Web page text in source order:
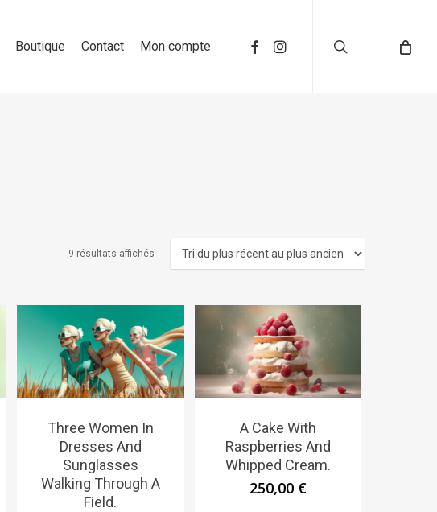
Boutique Contact Mon compte
9 résultats affichés
Three Women In
Dresses And
Sunglasses
Walking Through A
Field.
A Cake With
Raspberries And
Whipped Cream.
250,00 €